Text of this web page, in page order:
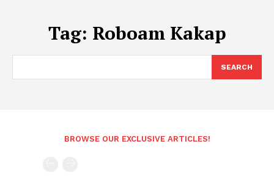
Tag: Roboam Kakap
SEARCH
BROWSE OUR EXCLUSIVE ARTICLES!